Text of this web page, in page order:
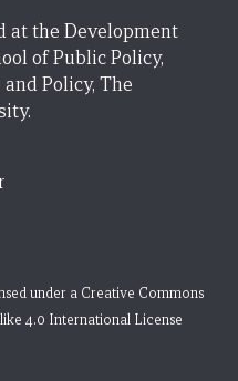
at the Development
of Public Policy,
Policy, The
under a Creative Commons
4.0 International License